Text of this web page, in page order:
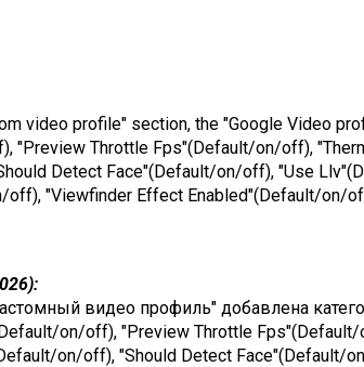
video profile" section, the "Google Video
"Preview Throttle Fps"(Default/on/off),
Detect Face"(Default/on/off), "Use
"Viewfinder Effect Enabled"(Default/on/
видео профиль" добавлена
on/off), "Preview Throttle
on/off), "Should Detect Face"(Default/